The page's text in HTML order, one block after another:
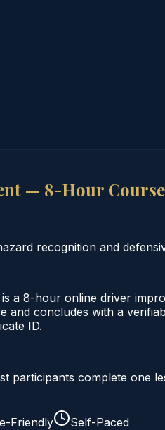
— 8-Hour Course
recognition and
8-hour online driver
and concludes with a
ID.
participants complete one
Friendly
Self-Paced